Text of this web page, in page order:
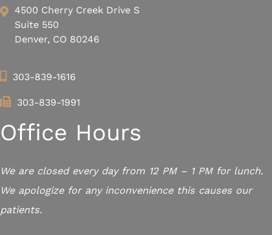
4500 Cherry Creek Drive S
Suite 550
Denver, CO 80246
303-839-1616
303-839-1991
Office Hours
We are closed every day from 12 PM – 1 PM for lunch.
We apologize for any inconvenience this causes our
patients.